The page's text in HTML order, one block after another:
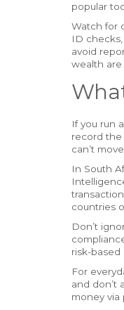
popular
Watch for
ID
avoid
wealth are
If you run
record the
can’t
In South
countries
Don’t
risk-based
For
and don’t
money via